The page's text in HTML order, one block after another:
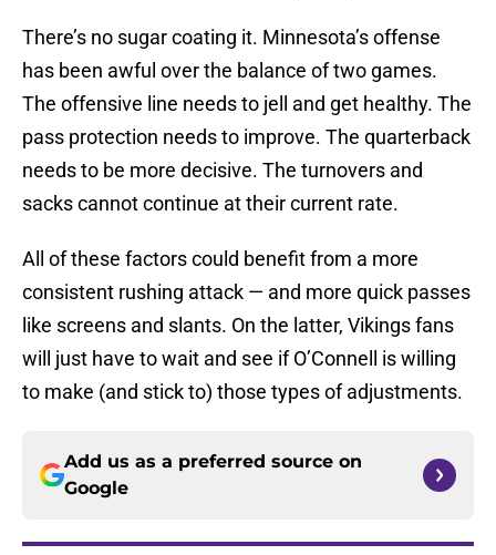
There’s no sugar coating it. Minnesota’s offense
has been awful over the balance of two games.
The offensive line needs to jell and get healthy. The
pass protection needs to improve. The quarterback
needs to be more decisive. The turnovers and
sacks cannot continue at their current rate.
All of these factors could benefit from a more
consistent rushing attack — and more quick passes
like screens and slants. On the latter, Vikings fans
will just have to wait and see if O’Connell is willing
to make (and stick to) those types of adjustments.
Add us as a preferred source on
Google